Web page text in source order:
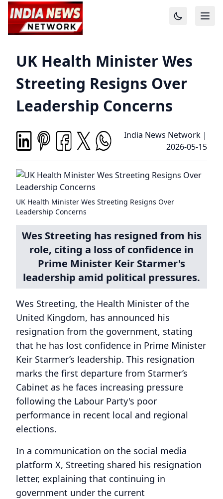
UK Health Minister Wes
Streeting Resigns Over
Leadership Concerns
India News Network |
2026-05-15
UK Health Minister Wes Streeting Resigns Over
Leadership Concerns
Wes Streeting has resigned from his
role, citing a loss of confidence in
Prime Minister Keir Starmer's
leadership amid political pressures.
Wes Streeting, the Health Minister of the
United Kingdom, has announced his
resignation from the government, stating
that he has lost confidence in Prime Minister
Keir Starmer’s leadership. This resignation
marks the first departure from Starmer’s
Cabinet as he faces increasing pressure
following the Labour Party's poor
performance in recent local and regional
elections.
In a communication on the social media
platform X, Streeting shared his resignation
letter, explaining that continuing in
government under the current